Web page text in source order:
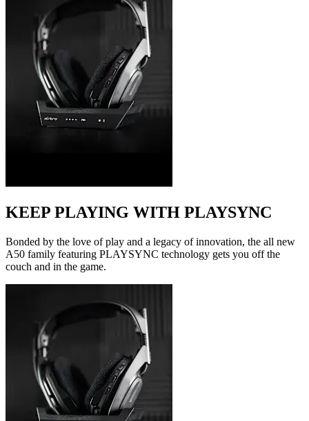
KEEP PLAYING WITH PLAYSYNC
Bonded by the love of play and a legacy of innovation, the all new
A50 family featuring PLAYSYNC technology gets you off the
couch and in the game.